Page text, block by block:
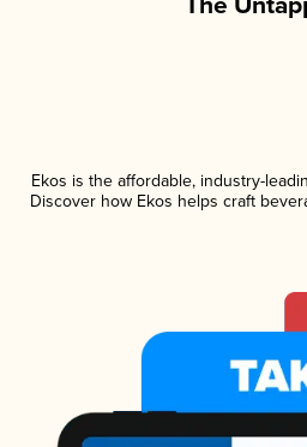
Ekos is the affordable, industry-
Discover how Ekos helps craft